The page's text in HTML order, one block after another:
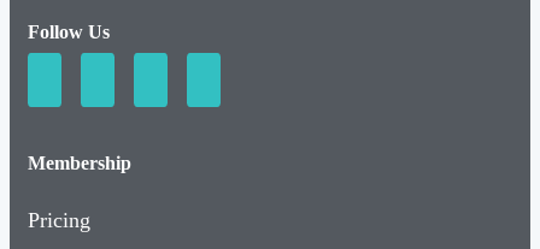
Follow Us
Membership
Pricing